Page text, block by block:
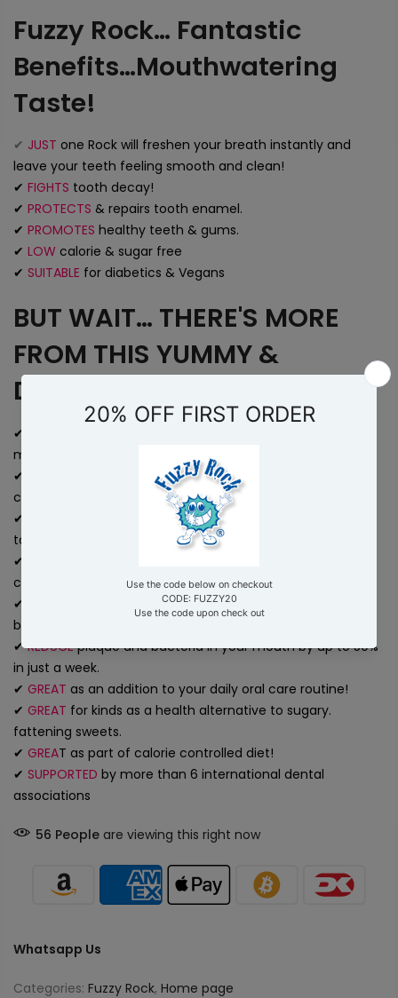
Fuzzy Rock… Fantastic
Benefits…Mouthwatering
Taste!
✔ JUST one Rock will freshen your breath instantly and
leave your teeth feeling smooth and clean!
✔ FIGHTS tooth decay!
✔ PROTECTS & repairs tooth enamel.
✔ PROMOTES healthy teeth & gums.
✔ LOW calorie & sugar free
✔ SUITABLE for diabetics & Vegans
BUT WAIT… THERE'S MORE
FROM THIS YUMMY &
DELICIOUS TREAT!
✔
mints or chewing gum.
✔
a long-lasting feeling of freshness and
cleanliness in your mouth.
✔
your overall oral health and reducing the risk of
tooth decay and gum diseases.
✔
commonly found in breath fresheners.
✔
your confidence with a healthy smile and fresh
breath.
✔ REDUCEplaque and bacteria in your mouth by up to 50%
in just a week.
✔ GREAT as an addition to your daily oral care routine!
✔ GREAT for kinds as a health alternative to sugary.
fattening sweets.
✔ GREAT as part of calorie controlled diet!
✔ SUPPORTED by more than 6 international dental
associations
56 People are viewing this right now
Whatsapp Us
Categories: Fuzzy Rock, Home page